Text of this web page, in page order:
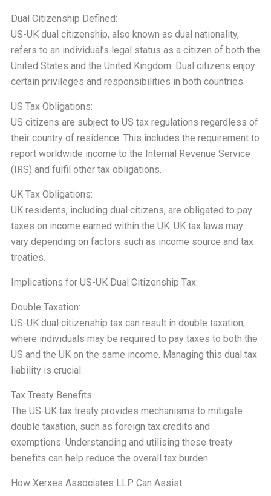
Dual Citizenship Defined:
US-UK dual citizenship, also known as dual nationality,
refers to an individual’s legal status as a citizen of both the
United States and the United Kingdom. Dual citizens enjoy
certain privileges and responsibilities in both countries.
US Tax Obligations:
US citizens are subject to US tax regulations regardless of
their country of residence. This includes the requirement to
report worldwide income to the Internal Revenue Service
(IRS) and fulfil other tax obligations.
UK Tax Obligations:
UK residents, including dual citizens, are obligated to pay
taxes on income earned within the UK. UK tax laws may
vary depending on factors such as income source and tax
treaties.
Implications for US-UK Dual Citizenship Tax:
Double Taxation:
US-UK dual citizenship tax can result in double taxation,
where individuals may be required to pay taxes to both the
US and the UK on the same income. Managing this dual tax
liability is crucial.
Tax Treaty Benefits:
The US-UK tax treaty provides mechanisms to mitigate
double taxation, such as foreign tax credits and
exemptions. Understanding and utilising these treaty
benefits can help reduce the overall tax burden.
How Xerxes Associates LLP Can Assist: